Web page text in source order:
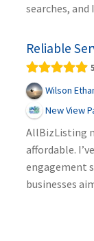
searches,
Reliable
Wilson
New View
AllBizListing
affordable.
engagement
businesses